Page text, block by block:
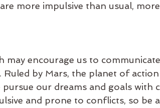
more impulsive than usual,
may encourage us to
Ruled by Mars, the planet of
our dreams and goals with
and prone to conflicts, so be